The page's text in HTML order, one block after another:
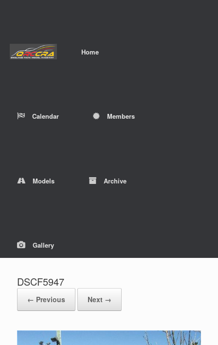
Home
Calendar Members
Models Archive
Gallery
DSCF5947
← Previous Next →